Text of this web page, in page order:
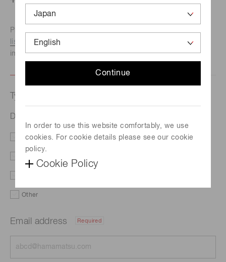
Continue
In order to use this website comfortably, we use
cookies. For cookie details please see our cookie
policy.
Cookie Policy
Phone numbers for the
listed here.We recommend this option if you need
immediate assistance.
Type of request
Drive timing
Literature Price
Other
Email address Required